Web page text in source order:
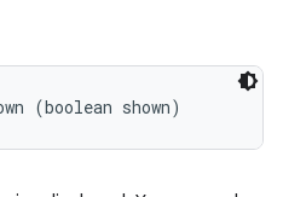
(boolean shown)